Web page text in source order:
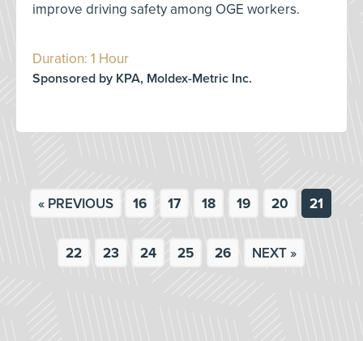
improve driving safety among OGE workers.
Duration: 1 Hour
Sponsored by KPA, Moldex-Metric Inc.
« PREVIOUS 16 17 18 19 20 21
22 23 24 25 26 NEXT »